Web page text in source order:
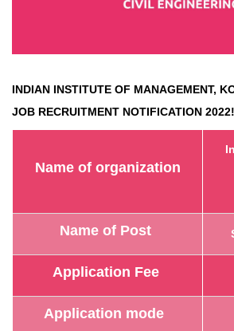
INDIAN INSTITUTE OF MANAGEMENT,
JOB RECRUITMENT NOTIFICATION
Name of organization
Name of Post
Application Fee
Application mode